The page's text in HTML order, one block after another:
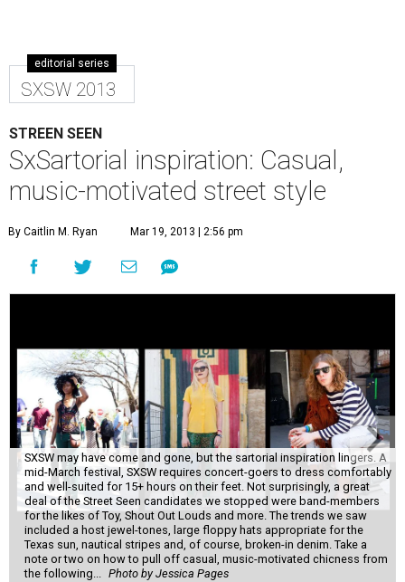
editorial series
SXSW 2013
STREEN SEEN
SxSartorial inspiration: Casual,
music-motivated street style
By Caitlin M. Ryan Mar 19, 2013 | 2:56 pm
SXSW may have come and gone, but the sartorial inspiration lingers. A
mid-March festival, SXSW requires concert-goers to dress comfortably
and well-suited for 15+ hours on their feet. Not surprisingly, a great
deal of the Street Seen candidates we stopped were band-members
for the likes of Toy, Shout Out Louds and more. The trends we saw
included a host jewel-tones, large floppy hats appropriate for the
Texas sun, nautical stripes and, of course, broken-in denim. Take a
note or two on how to pull off casual, music-motivated chicness from
the following... Photo by Jessica Pages